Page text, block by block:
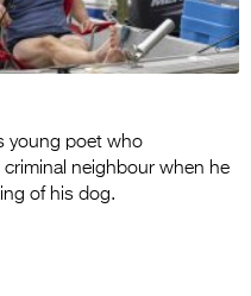
young poet who
neighbour when he
of his dog.